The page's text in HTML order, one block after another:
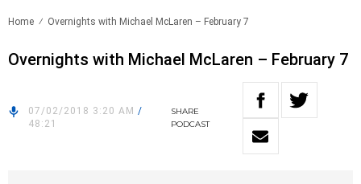
Home Overnights with Michael McLaren – February 7
Overnights with Michael McLaren – February 7
07/02/2018 3:20 AM /
48:21
SHARE
PODCAST